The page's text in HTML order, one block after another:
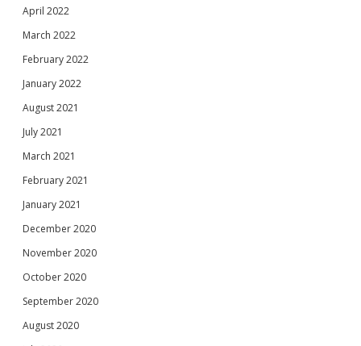
April 2022
March 2022
February 2022
January 2022
August 2021
July 2021
March 2021
February 2021
January 2021
December 2020
November 2020
October 2020
September 2020
August 2020